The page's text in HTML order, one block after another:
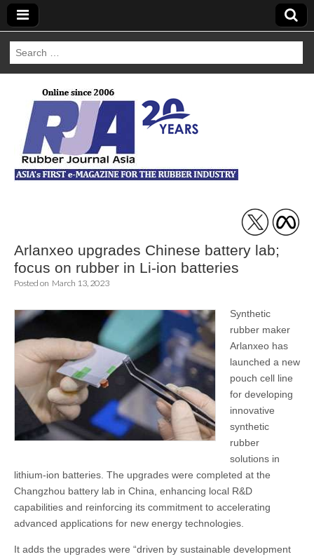
Search
for:
Rubber Journal
Asia
Arlanxeo upgrades Chinese battery lab;
focus on rubber in Li-ion batteries
Posted on March 13, 2023
Synthetic
rubber maker
Arlanxeo has
launched a new
pouch cell line
for developing
innovative
synthetic
rubber
solutions in
lithium-ion batteries. The upgrades were completed at the
Changzhou battery lab in China, enhancing local R&D
capabilities and reinforcing its commitment to accelerating
advanced applications for new energy technologies.
It adds the upgrades were “driven by sustainable development